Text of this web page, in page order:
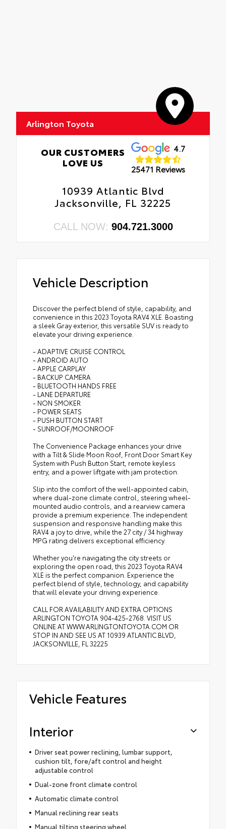
Arlington Toyota
OUR CUSTOMERS
LOVE US
4.7
25471 Reviews
10939 Atlantic Blvd
Jacksonville, FL 32225
CALL NOW: 904.721.3000
Vehicle Description
Discover the perfect blend of style, capability, and
convenience in this 2023 Toyota RAV4 XLE. Boasting
a sleek Gray exterior, this versatile SUV is ready to
elevate your driving experience.
- ADAPTIVE CRUISE CONTROL
- ANDROID AUTO
- APPLE CARPLAY
- BACKUP CAMERA
- BLUETOOTH HANDS FREE
- LANE DEPARTURE
- NON SMOKER
- POWER SEATS
- PUSH BUTTON START
- SUNROOF/MOONROOF
The Convenience Package enhances your drive
with a Tilt & Slide Moon Roof, Front Door Smart Key
System with Push Button Start, remote keyless
entry, and a power liftgate with jam protection.
Slip into the comfort of the well-appointed cabin,
where dual-zone climate control, steering wheel-
mounted audio controls, and a rearview camera
provide a premium experience. The independent
suspension and responsive handling make this
RAV4 a joy to drive, while the 27 city / 34 highway
MPG rating delivers exceptional efficiency.
Whether you're navigating the city streets or
exploring the open road, this 2023 Toyota RAV4
XLE is the perfect companion. Experience the
perfect blend of style, technology, and capability
that will elevate your driving experience.
CALL FOR AVAILABILITY AND EXTRA OPTIONS
ARLINGTON TOYOTA 904-425-2768. VISIT US
ONLINE AT WWW.ARLINGTONTOYOTA.COM OR
STOP IN AND SEE US AT 10939 ATLANTIC BLVD,
JACKSONVILLE, FL 32225
Vehicle Features
Interior
Driver seat power reclining, lumbar support,
cushion tilt, fore/aft control and height
adjustable control
Dual-zone front climate control
Automatic climate control
Manual reclining rear seats
Manual tilting steering wheel